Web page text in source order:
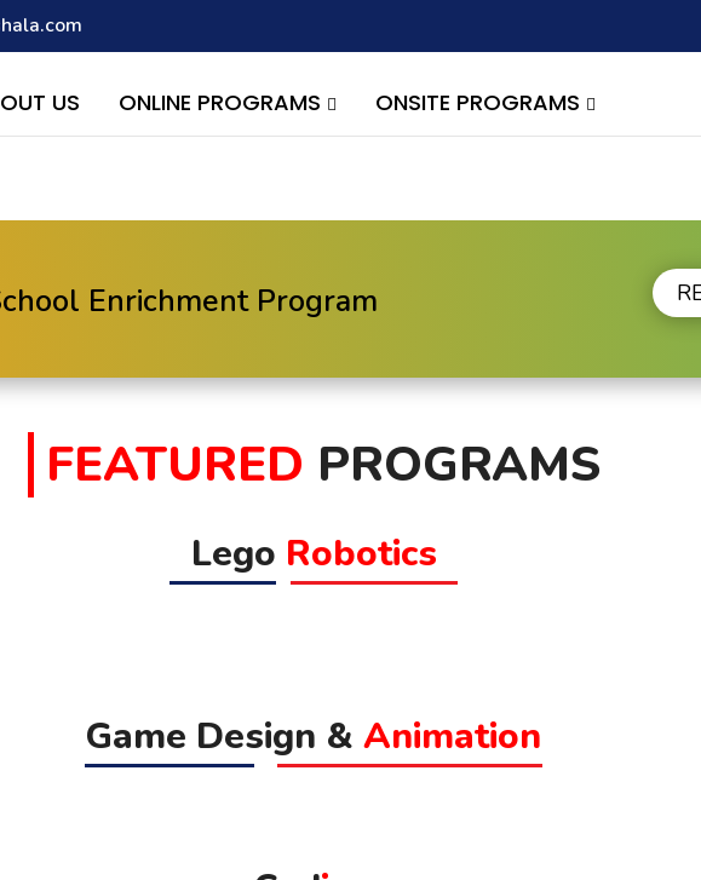
script with the handle "wpcf7cf-scripts" was enqueued with dependencies
was added in version 6.9.1.) in /home/quest26/stemshala.com/wp-
US ONLINE PROGRAMS ONSITE PROGRAMS
Enrichment Program
FEATURED PROGRAMS
Lego Robotics
Game Design & Animation